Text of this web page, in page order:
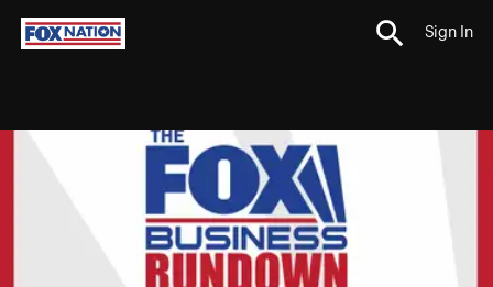
Sign In